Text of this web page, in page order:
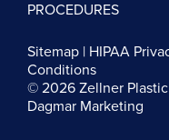
PROCEDURES
Sitemap | HIPAA
Conditions
© 2026 Zellner
Dagmar Marketing